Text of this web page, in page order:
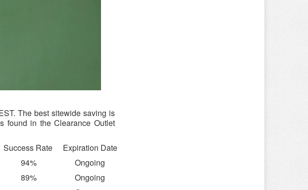
The best sitewide saving is
found in the Clearance Outlet
Success Rate
Expiration Date
94%
Ongoing
89%
Ongoing